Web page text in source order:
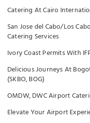
Catering At Cairo
San Jose del Cabo/Los
Catering Services
Ivory Coast Permits With
Delicious Journeys At
(SKBO, BOG)
OMDW, DWC Airport
Elevate Your Airport